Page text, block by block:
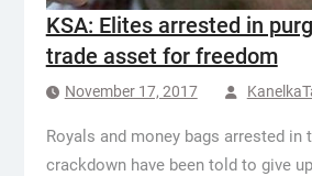
KSA: Elites arrested in
trade asset for freedom
November 17, 2017
Royals and money bags arrested in
crackdown have been told to give